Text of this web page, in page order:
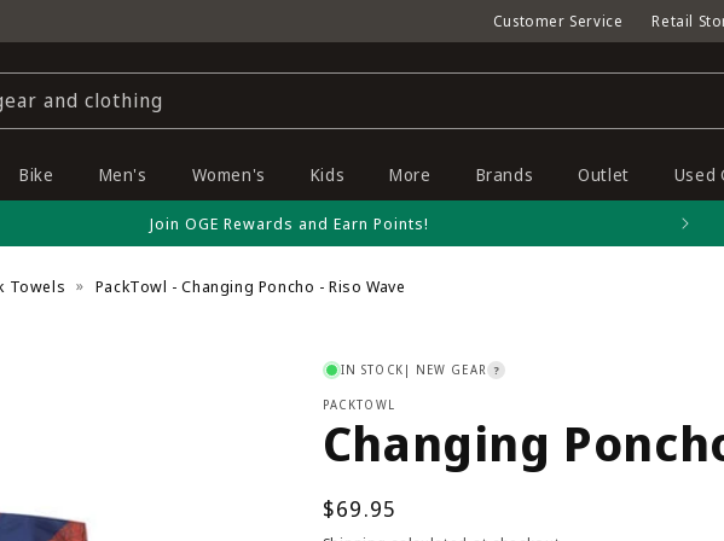
Customer Service Retail
and clothing
Bike Men's Women's Kids More Brands Outlet Used
Join OGE Rewards and Earn Points!
Towels PackTowl - Changing Poncho - Riso Wave
IN STOCK | NEW GEAR ?
PACKTOWL
Changing
Regular
$69.95